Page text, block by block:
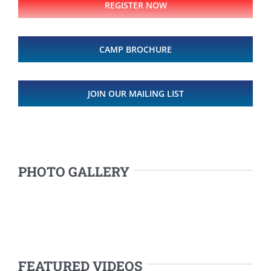
REGISTER NOW
CAMP BROCHURE
JOIN OUR MAILING LIST
PHOTO GALLERY
FEATURED VIDEOS